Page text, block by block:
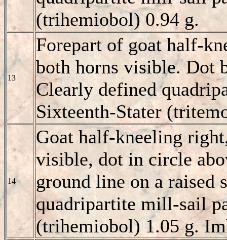
(trihemiobol) 0.94 g.
13
Forepart of goat half-
both horns visible. Dot
Clearly defined
Sixteenth-Stater
14
Goat half-kneeling
visible, dot in circle
ground line on a raised
quadripartite mill-sail
(trihemiobol) 1.05 g.